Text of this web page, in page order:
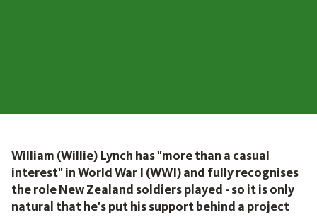
William (Willie) Lynch has "more than a casual
interest" in World War I (WWI) and fully recognises
the role New Zealand soldiers played - so it is only
natural that he's put his support behind a project